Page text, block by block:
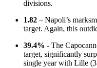
divisions.
1.82 – Napoli’s
target. Again, this
39.4% - The
target, significantly
single year with Lille